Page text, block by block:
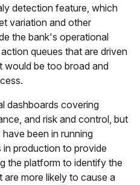
detection feature, which
variation and other
the bank's operational
queues that are driven
would be too broad and
dashboards covering
and risk and control, but
been in running
in production to provide
the platform to identify the
more likely to cause a